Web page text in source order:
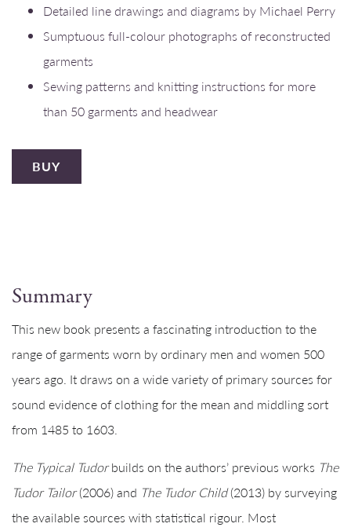
Detailed line drawings and diagrams by Michael Perry
Sumptuous full-colour photographs of reconstructed
garments
Sewing patterns and knitting instructions for more
than 50 garments and headwear
BUY
Summary
This new book presents a fascinating introduction to the
range of garments worn by ordinary men and women 500
years ago. It draws on a wide variety of primary sources for
sound evidence of clothing for the mean and middling sort
from 1485 to 1603.
The Typical Tudorbuilds on the authors’ previous works The
Tudor Tailor(2006) and The Tudor Child(2013) by surveying
the available sources with statistical rigour. Most